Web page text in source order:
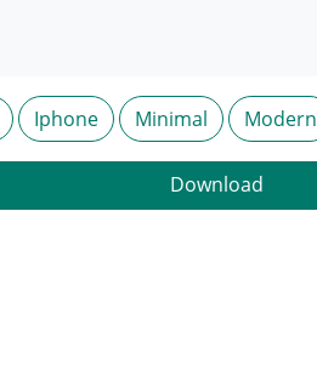
Iphone Minimal Modern
Download